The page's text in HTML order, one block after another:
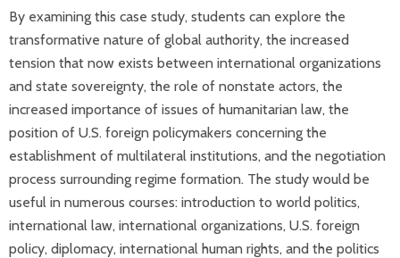
By examining this case study, students can explore the
transformative nature of global authority, the increased
tension that now exists between international organizations
and state sovereignty, the role of nonstate actors, the
increased importance of issues of humanitarian law, the
position of U.S. foreign policymakers concerning the
establishment of multilateral institutions, and the negotiation
process surrounding regime formation. The study would be
useful in numerous courses: introduction to world politics,
international law, international organizations, U.S. foreign
policy, diplomacy, international human rights, and the politics